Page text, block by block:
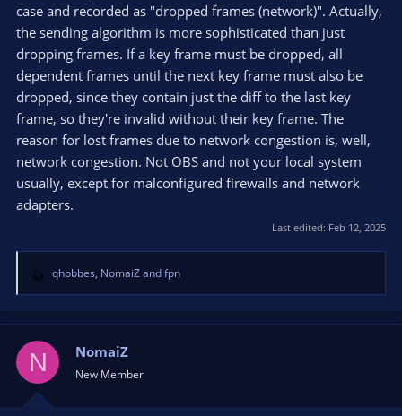
case and recorded as "dropped frames (network)". Actually,
the sending algorithm is more sophisticated than just
dropping frames. If a key frame must be dropped, all
dependent frames until the next key frame must also be
dropped, since they contain just the diff to the last key
frame, so they're invalid without their key frame. The
reason for lost frames due to network congestion is, well,
network congestion. Not OBS and not your local system
usually, except for malconfigured firewalls and network
adapters.
Last edited: Feb 12, 2025
R
e
a
o
n
qhobbes, NomaiZandfpn
N NomaiZ
New Member